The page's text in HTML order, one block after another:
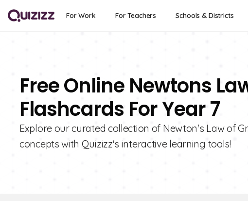
For Work For Teachers Schools & Districts
Free Online Newtons
Flashcards For Year 7
Explore our curated collection of Newton's Law of
concepts with Quizizz's interactive learning tools!